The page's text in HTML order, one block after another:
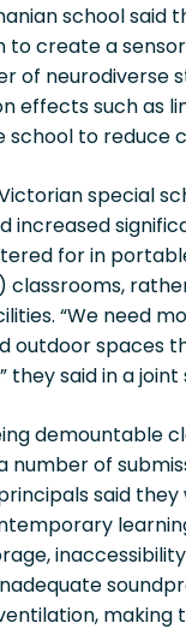
school said
to create a
of neurodiverse
effects such as
to reduce
special
increased
for in
classrooms,
“We need
outdoor spaces
they said in a joint
demountable
number of
said
making